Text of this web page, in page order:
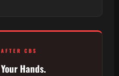
CBS
Hands.